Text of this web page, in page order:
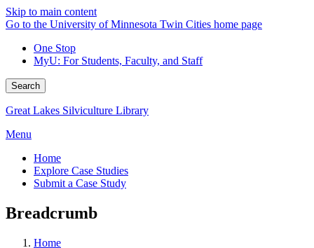
Skip to main content
Go to the University of Minnesota Twin Cities home page
One Stop
MyU: For Students, Faculty, and Staff
Search
Great Lakes Silviculture Library
Menu
Home
Explore Case Studies
Submit a Case Study
Breadcrumb
Home